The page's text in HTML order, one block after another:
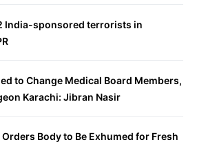
India-sponsored terrorists in
to Change Medical Board Members,
Karachi: Jibran Nasir
Body to Be Exhumed for Fresh